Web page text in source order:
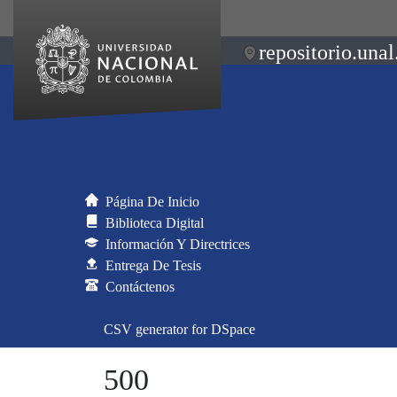
Página De Inicio
Biblioteca Digital
Información Y Directrices
Entrega De Tesis
Contáctenos
CSV generator for DSpace
500